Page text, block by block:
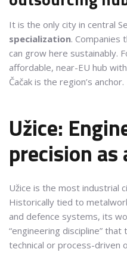
It is the only city in central
specialization. Companies
can grow here sustainably.
affordable, near-EU hub
Čačak is the region’s anchor.
Užice:
precision as
Užice is the most industrial
Historically tied to
and defence systems, its
“engineering discipline”
technical or process-driven